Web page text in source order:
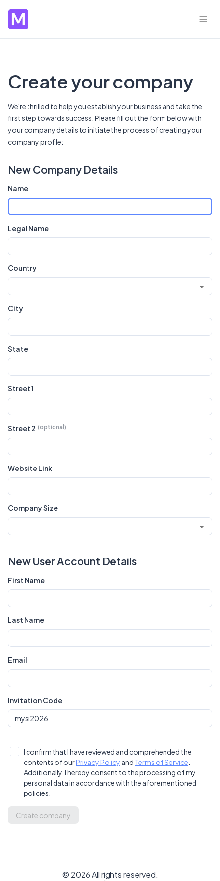
Create your company
We're thrilled to help you establish your business and take the
first step towards success. Please fill out the form below with
your company details to initiate the process of creating your
company profile:
New Company Details
Name
Legal Name
Country
City
State
Street 1
Street 2
Website Link
Company Size
New User Account Details
First Name
Last Name
Email
Invitation Code
I confirm that I have reviewed and comprehended the
contents of ourPrivacy Policy and Terms of Service
Additionally, I hereby consent to the processing of my
personal data in accordance with the aforementioned
policies.
Create company
© 2026All rights reserved.